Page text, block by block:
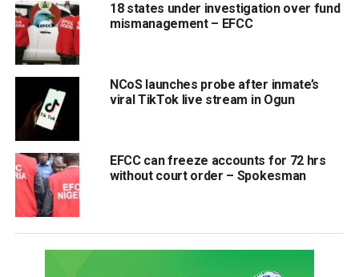
18 states under investigation over fund
mismanagement – EFCC
NCoS launches probe after inmate’s
viral TikTok live stream in Ogun
EFCC can freeze accounts for 72 hrs
without court order – Spokesman